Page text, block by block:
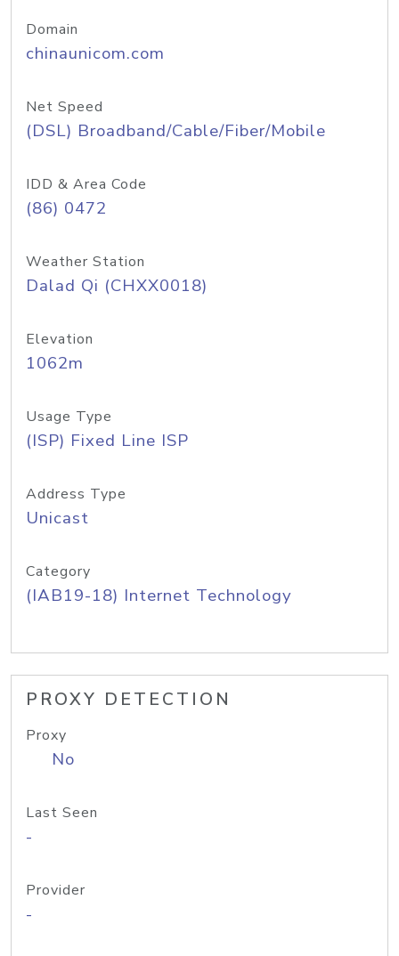
Domain
chinaunicom.com
Net Speed
(DSL) Broadband/Cable/Fiber/Mobile
IDD & Area Code
(86) 0472
Weather Station
Dalad Qi (CHXX0018)
Elevation
1062m
Usage Type
(ISP) Fixed Line ISP
Address Type
Unicast
Category
(IAB19-18) Internet Technology
PROXY DETECTION
Proxy
No
Last Seen
-
Provider
-